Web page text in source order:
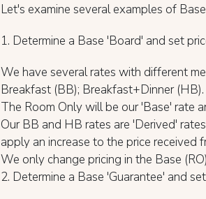
Let's examine several examples of
1. Determine a Base 'Board' and set
We have several rates with different
Breakfast (BB); Breakfast+Dinner (HB).
The Room Only will be our 'Base' rate
Our BB and HB rates are 'Derived'
apply an increase to the price received
We only change pricing in the Base
2. Determine a Base 'Guarantee' and